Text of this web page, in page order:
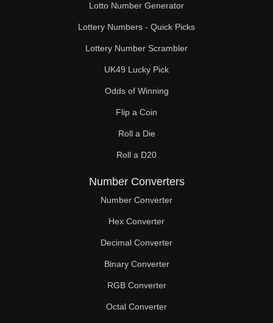
Lotto Number Generator
Lottery Numbers - Quick Picks
Lottery Number Scrambler
UK49 Lucky Pick
Odds of Winning
Flip a Coin
Roll a Die
Roll a D20
Number Converters
Number Converter
Hex Converter
Decimal Converter
Binary Converter
RGB Converter
Octal Converter